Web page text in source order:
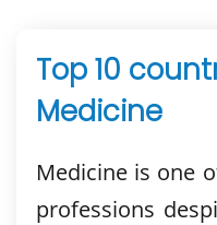
Top 10
Medicine
Medicine is one
professions